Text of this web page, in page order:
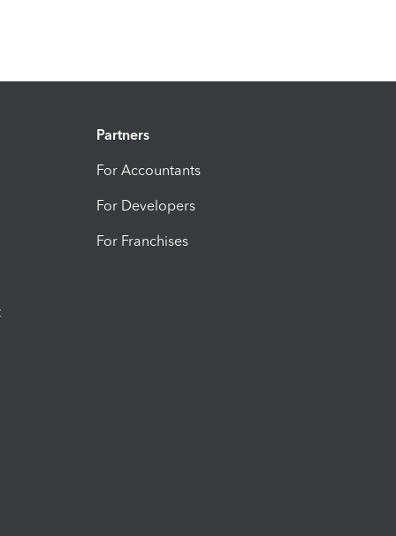
Partners
For Accountants
For Developers
For Franchises